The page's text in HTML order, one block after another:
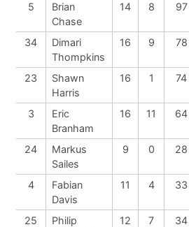
5
Brian
Chase
14 8 97
34
Dimari
Thompkins
16 9 78
23
Shawn
Harris
16 1 74
3
Eric
Branham
16 11 64
24
Markus
Sailes
9 0 28
4
Fabian
Davis
11 4 33
25
Philip
12 7 34